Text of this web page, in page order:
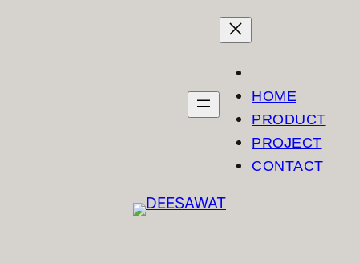
HOME
PRODUCT
PROJECT
CONTACT